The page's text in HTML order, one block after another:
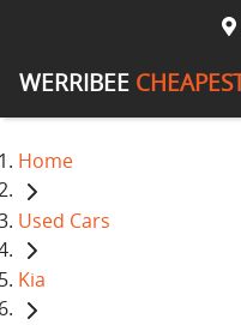
WERRIBEE
Home
Used Cars
Kia